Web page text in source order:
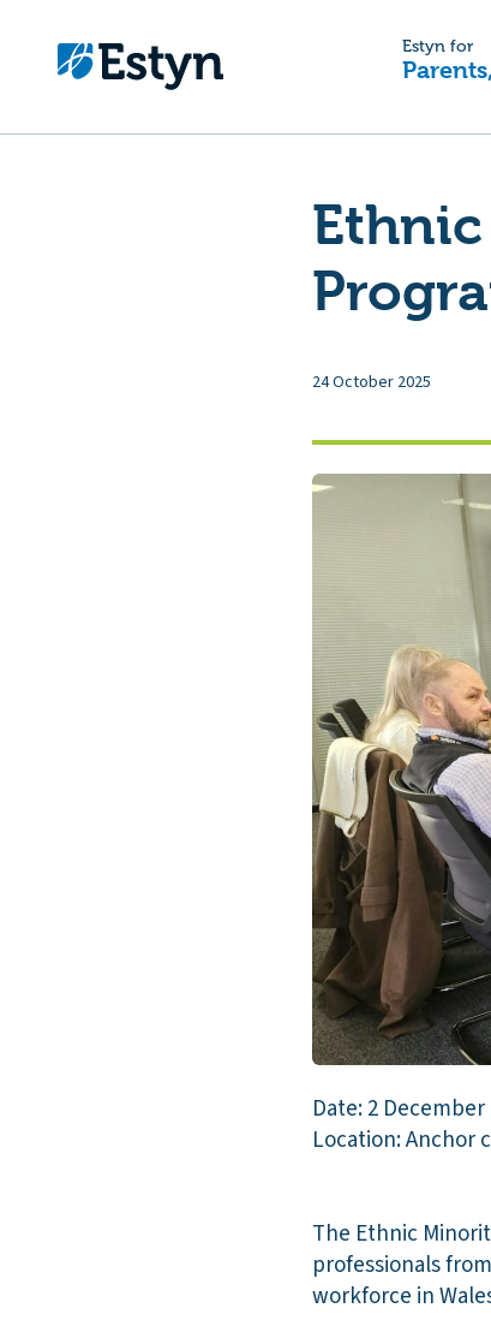
Estyn for
24 October 2025
Date: 2 December
Location: Anchor
The Ethnic
professionals
workforce in